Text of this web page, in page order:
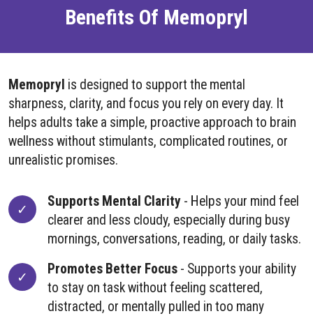
Benefits Of Memopryl
Memopryl is designed to support the mental
sharpness, clarity, and focus you rely on every day. It
helps adults take a simple, proactive approach to brain
wellness without stimulants, complicated routines, or
unrealistic promises.
Supports Mental Clarity - Helps your mind feel
clearer and less cloudy, especially during busy
mornings, conversations, reading, or daily tasks.
Promotes Better Focus - Supports your ability
to stay on task without feeling scattered,
distracted, or mentally pulled in too many